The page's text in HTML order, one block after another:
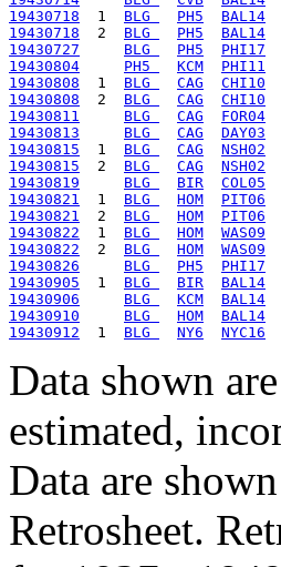
19430718
  1
BLG PH5
BAL14
19430718
  2
BLG PH5
BAL14
19430727
BLG PH5
PHI17
19430804
PH5 KCM
PHI11
19430808
  1
BLG CAG
CHI10
19430808
  2
BLG CAG
CHI10
19430811
BLG CAG
FOR04
19430813
BLG CAG
DAY03
19430815
  1
BLG CAG
NSH02
19430815
  2
BLG CAG
NSH02
19430819
BLG BIR
COL05
19430821
  1
BLG HOM
PIT06
19430821
  2
BLG HOM
PIT06
19430822
  1
BLG HOM
WAS09
19430822
  2
BLG HOM
WAS09
19430826
BLG PH5
PHI17
19430905
  1
BLG BIR
BAL14
19430906
BLG KCM
BAL14
19430910
BLG HOM
BAL14
19430912
  1
BLG NY6 NYC16
Data shown
estimated,
Data are
Retrosheet.